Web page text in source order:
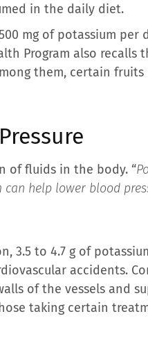
in the daily diet.
mg of potassium per
Program also recalls
them, certain fruits
of fluids in the body. “
help lower blood
3.5 to 4.7 g of
accidents.
of the vessels and
taking certain